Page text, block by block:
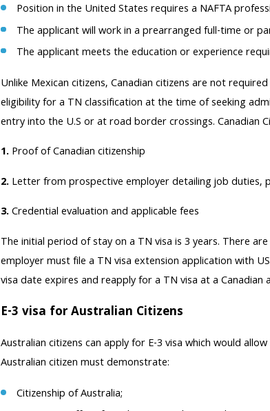
Position in the United States requires a NAFTA
The applicant will work in a prearranged full-time or
The applicant meets the education or experience
Unlike Mexican citizens, Canadian citizens are not
eligibility for a TN classification at the time of seeking
entry into the U.S or at road border crossings. Canadian
1. Proof of Canadian citizenship
2. Letter from prospective employer detailing job
3.Credential evaluation and applicable fees
The initial period of stay on a TN visa is 3 years. There
employer must file a TN visa extension application with
visa date expires and reapply for a TN visa at a
E-3 visa for Australian Citizens
Australian citizens can apply for E-3 visa which would
Australian citizen must demonstrate:
Citizenship of Australia;